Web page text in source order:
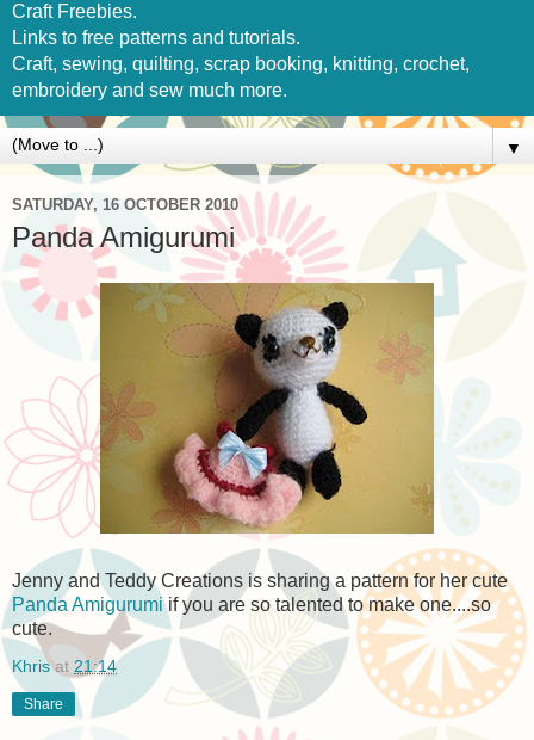
Craft Freebies.
Links to free patterns and tutorials.
Craft, sewing, quilting, scrap booking, knitting, crochet,
embroidery and sew much more.
▼
SATURDAY, 16 OCTOBER 2010
Panda Amigurumi
Jenny and Teddy Creations is sharing a pattern for her cute
Panda Amigurumiif you are so talented to make one....so
cute.
Khris at 21:14
Share